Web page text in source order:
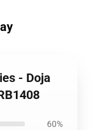
- Doja
60%